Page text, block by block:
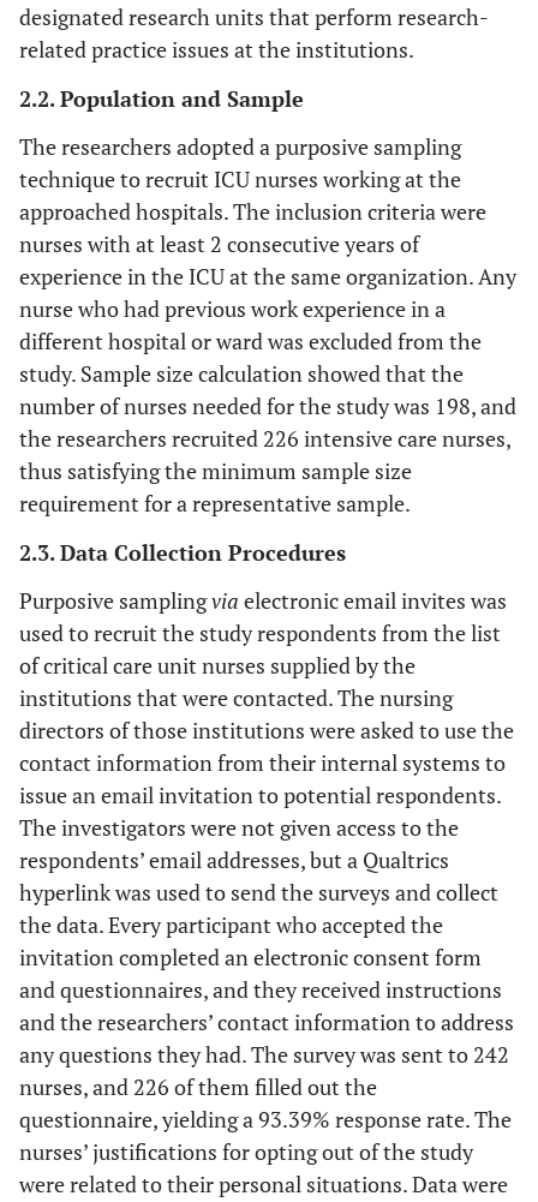
designated research units that perform research-
related practice issues at the institutions.
2.2. Population and Sample
The researchers adopted a purposive sampling
technique to recruit ICU nurses working at the
approached hospitals. The inclusion criteria were
nurses with at least 2 consecutive years of
experience in the ICU at the same organization. Any
nurse who had previous work experience in a
different hospital or ward was excluded from the
study. Sample size calculation showed that the
number of nurses needed for the study was 198, and
the researchers recruited 226 intensive care nurses,
thus satisfying the minimum sample size
requirement for a representative sample.
2.3. Data Collection Procedures
Purposive samplingvia electronic email invites was
used to recruit the study respondents from the list
of critical care unit nurses supplied by the
institutions that were contacted. The nursing
directors of those institutions were asked to use the
contact information from their internal systems to
issue an email invitation to potential respondents.
The investigators were not given access to the
respondents’ email addresses, but a Qualtrics
hyperlink was used to send the surveys and collect
the data. Every participant who accepted the
invitation completed an electronic consent form
and questionnaires, and they received instructions
and the researchers’ contact information to address
any questions they had. The survey was sent to 242
nurses, and 226 of them filled out the
questionnaire, yielding a 93.39% response rate. The
nurses’ justifications for opting out of the study
were related to their personal situations. Data were